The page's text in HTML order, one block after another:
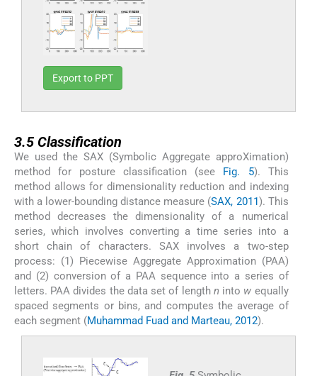
Export to PPT
3.5Classification
We used the SAX (Symbolic Aggregate approXimation)
method for posture classification (see Fig. 5). This
method allows for dimensionality reduction and indexing
with a lower-bounding distance measure (SAX, 2011). This
method decreases the dimensionality of a numerical
series, which involves converting a time series into a
short chain of characters. SAX involves a two-step
process: (1) Piecewise Aggregate Approximation (PAA)
and (2) conversion of a PAA sequence into a series of
letters. PAA divides the data set of length n into w equally
spaced segments or bins, and computes the average of
each segment (Muhammad Fuad and Marteau, 2012).